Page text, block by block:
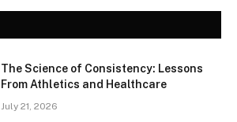
The Science of Consistency: Lessons
From Athletics and Healthcare
July 21, 2026